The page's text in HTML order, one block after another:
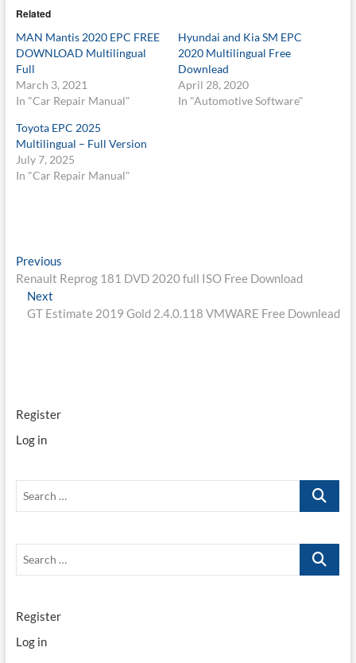
Related
MAN Mantis 2020 EPC FREE
DOWNLOAD Multilingual
Full
March 3, 2021
In "Car Repair Manual"
Hyundai and Kia SM EPC
2020 Multilingual Free
Downlead
April 28, 2020
In "Automotive Software"
Toyota EPC 2025
Multilingual – Full Version
July 7, 2025
In "Car Repair Manual"
Post
navigation
PreviousPrevious
post:
Renault Reprog 181 DVD 2020 full ISO Free Download
Next
post:
GT Estimate 2019 Gold 2.4.0.118 VMWARE Free Downlead
Register
Log in
Search
Search
Register
Log in